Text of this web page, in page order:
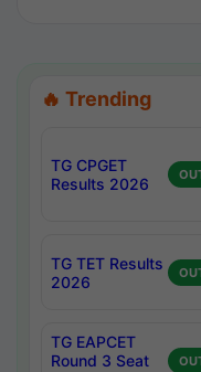
🔥 Trending
TG CPGET
Results 2026
TG TET Results
2026
TG EAPCET
Round 3 Seat